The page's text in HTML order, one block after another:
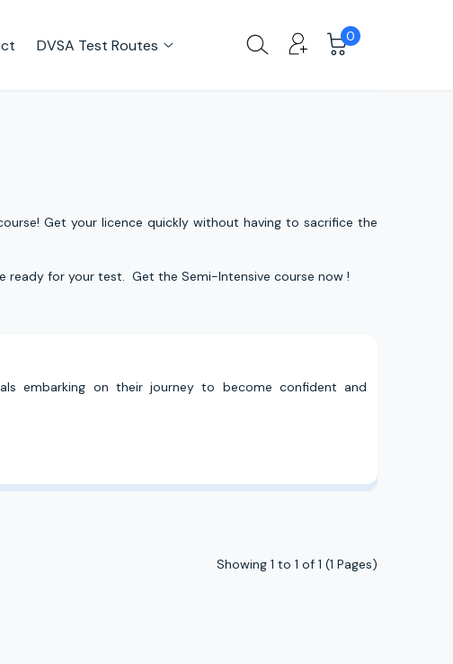
DVSA Test Routes 0
Get your licence quickly without having to sacrifice the
ready for your test. Get the Semi-Intensive course now !
embarking on their journey to become confident and
Showing 1 to 1 of 1 (1 Pages)